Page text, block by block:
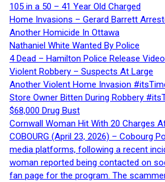
105 in a 50 – 41 Year Old Charged
Home Invasions – Gerard Barrett
Another Homicide In Ottawa
Nathaniel White Wanted By Police
4 Dead – Hamilton Police Release Video
Violent Robbery – Suspects At Large
Another Violent Home Invasion
Store Owner Bitten During Robbery
$68,000 Drug Bust
Cornwall Woman Hit With 20 Charges
COBOURG (April 23, 2026) – Cobourg
media platforms, following a recent
woman reported being contacted on
fan page for the program. The